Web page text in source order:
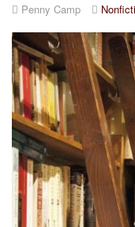
Penny Camp